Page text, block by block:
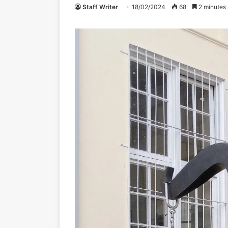
Staff Writer 18/02/2024 68 2 minutes